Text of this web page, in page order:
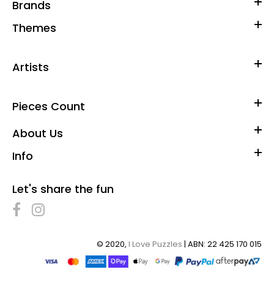
Brands
Themes
Artists
Pieces Count
About Us
Info
Let's share the fun
© 2020, I Love Puzzles | ABN: 22 425 170 015